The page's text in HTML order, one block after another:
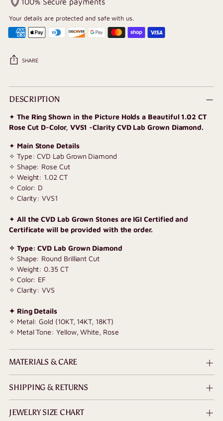
Your details are protected and safe with us.
SHARE
Adding
product
your
cart
DESCRIPTION
✦ The Ring Shown in the Picture Holds a Beautiful 1.02 CT
Rose Cut D-Color, VVS1 -Clarity CVD Lab Grown Diamond.
✦ Main Stone Details
✧ Type: CVD Lab Grown Diamond
✧ Shape: Rose Cut
✧ Weight: 1.02 CT
✧ Color: D
✧ Clarity: VVS1
✦ All the CVD Lab Grown Stones are IGI Certified and
Certificate will be provided with the order.
✧ Type: CVD Lab Grown Diamond
✧ Shape: Round Brilliant Cut
✧ Weight: 0.35 CT
✧ Color: EF
✧ Clarity: VVS
✦ Ring Details
✧ Metal: Gold (10KT, 14KT, 18KT)
✧ Metal Tone: Yellow, White, Rose
MATERIALS & CARE
SHIPPING & RETURNS
JEWELRY SIZE CHART